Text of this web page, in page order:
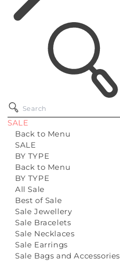
SALE
Back to Menu
SALE
BY TYPE
Back to Menu
BY TYPE
All Sale
Best of Sale
Sale Jewellery
Sale Bracelets
Sale Necklaces
Sale Earrings
Sale Bags and Accessories